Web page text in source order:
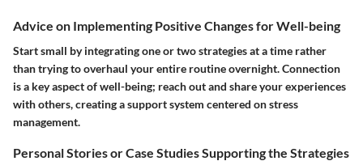
Advice on Implementing Positive Changes for Well-being
Start small by integrating one or two strategies at a time rather
than trying to overhaul your entire routine overnight. Connection
is a key aspect of well-being; reach out and share your experiences
with others, creating a support system centered on stress
management.
Personal Stories or Case Studies Supporting the Strategies